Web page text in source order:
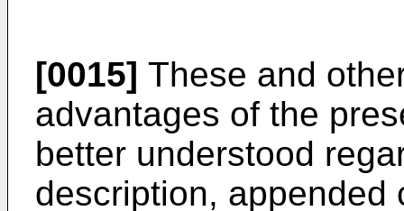
[0015] These and
advantages of the
better understood
description, appended